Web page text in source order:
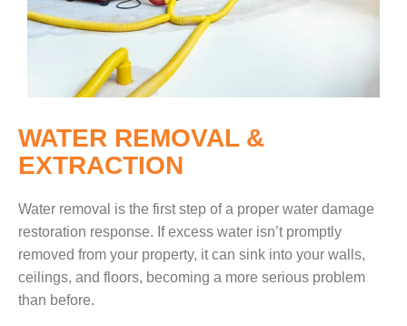
WATER REMOVAL &
EXTRACTION
Water removal is the first step of a proper water damage
restoration response. If excess water isn’t promptly
removed from your property, it can sink into your walls,
ceilings, and floors, becoming a more serious problem
than before.